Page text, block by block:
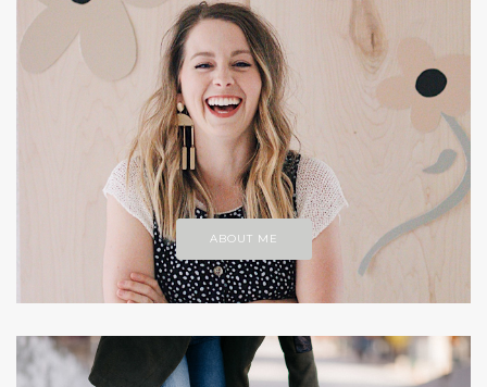
ABOUT ME